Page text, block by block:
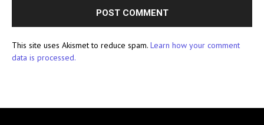
This site uses Akismet to reduce spam. Learn how your comment
data is processed.